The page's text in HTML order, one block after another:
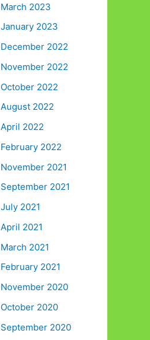
March 2023
January 2023
December 2022
November 2022
October 2022
August 2022
April 2022
February 2022
November 2021
September 2021
July 2021
April 2021
March 2021
February 2021
November 2020
October 2020
September 2020